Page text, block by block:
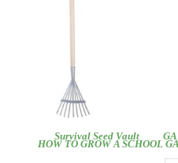
Survival Seed Vault
HOW TO GROW A SCHOOL